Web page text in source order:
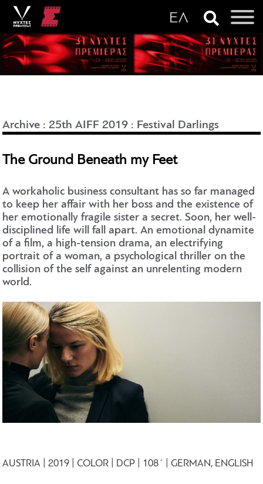
Archive :25th AIFF 2019 : Festival Darlings
The Ground Beneath my Feet
A workaholic business consultant has so far managed
to keep her affair with her boss and the existence of
her emotionally fragile sister a secret. Soon, her well-
disciplined life will fall apart. An emotional dynamite
of a film, a high-tension drama, an electrifying
portrait of a woman, a psychological thriller on the
collision of the self against an unrelenting modern
world.
AUSTRIA | 2019 | COLOR | DCP | 108΄ | GERMAN, ENGLISH